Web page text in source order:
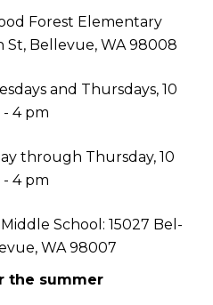
Forest Elementary
St, Bellevue, WA 98008
and Thursdays, 10
- 4 pm
through Thursday, 10
- 4 pm
School: 15027 Bel-
WA 98007
the summer